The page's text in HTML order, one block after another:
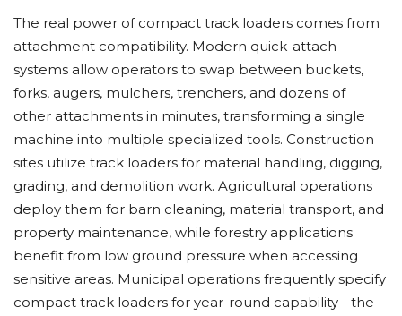
The real power of compact track loaders comes from
attachment compatibility. Modern quick-attach
systems allow operators to swap between buckets,
forks, augers, mulchers, trenchers, and dozens of
other attachments in minutes, transforming a single
machine into multiple specialized tools. Construction
sites utilize track loaders for material handling, digging,
grading, and demolition work. Agricultural operations
deploy them for barn cleaning, material transport, and
property maintenance, while forestry applications
benefit from low ground pressure when accessing
sensitive areas. Municipal operations frequently specify
compact track loaders for year-round capability - the